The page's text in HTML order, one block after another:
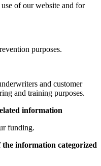
of our website and for
purposes.
and customer
and training purposes.
information
funding.
information categorized